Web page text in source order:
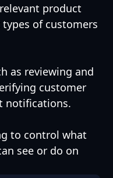
product
of customers
as reviewing and
customer
notifications.
to control what
see or do on